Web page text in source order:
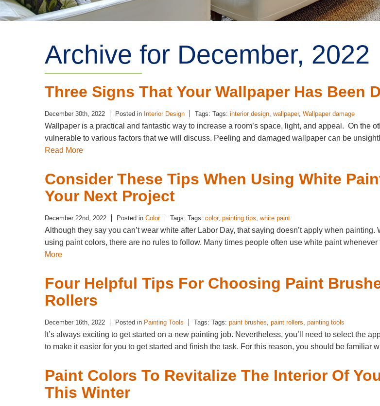
Archive for December, 2022
Three Signs That Your Wallpaper Has Been
December 30th, 2022 Posted in Interior Design Tags: Tags: interior design, wallpaper, Wallpaper damage
Wallpaper is a practical and fantastic way to increase a room’s space, light, and appeal. On the
vulnerable to various factors that we will discuss. Peeling and damaged wallpaper can be
Read More
Consider These Tips When Using White
Your Next Project
December 22nd, 2022 Posted in Color Tags: Tags: color, painting tips, white paint
Although they say you can’t wear white after Labor Day, that saying doesn’t apply when painting.
using paint colors, there are no rules to follow. Many times people often use white paint
More
Four Helpful Tips For Choosing Paint
Rollers
December 16th, 2022 Posted in Painting Tools Tags: Tags: paint brushes, paint rollers, painting tools
It’s always exciting to get started on a new painting job. Nevertheless, you’ll need to select the
to make it easier for you to get started and finish the task. For this reason, you should be familiar
Paint Colors To Revitalize The Interior Of
This Winter